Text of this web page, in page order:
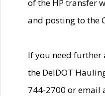
of the HP transfer
and posting to the
If you need further
the DelDOT
744-2700 or email